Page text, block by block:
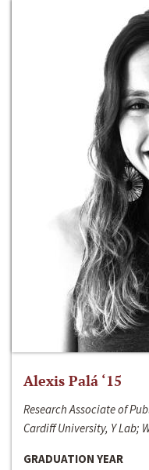
Alexis Palá ‘15
Research Associate of
Cardiff University, Y Lab;
GRADUATION YEAR